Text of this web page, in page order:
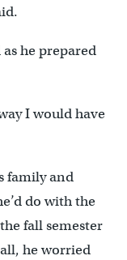
he prepared
I would have
family and
do with the
fall semester
he worried